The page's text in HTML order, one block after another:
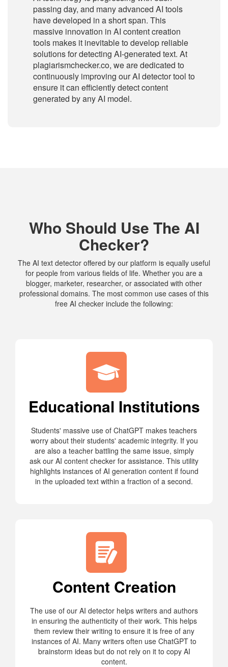
passing day, and many advanced AI tools
have developed in a short span. This
massive innovation in AI content creation
tools makes it inevitable to develop reliable
solutions for detecting AI-generated text. At
plagiarismchecker.co, we are dedicated to
continuously improving our AI detector tool to
ensure it can efficiently detect content
generated by any AI model.
Who Should Use The AI
Checker?
The AI text detector offered by our platform is equally useful
for people from various fields of life. Whether you are a
blogger, marketer, researcher, or associated with other
professional domains. The most common use cases of this
free AI checker include the following:
Educational Institutions
Students' massive use of ChatGPT makes teachers
worry about their students' academic integrity. If you
are also a teacher battling the same issue, simply
ask our AI content checker for assistance. This utility
highlights instances of AI generation content if found
in the uploaded text within a fraction of a second.
Content Creation
The use of our AI detector helps writers and authors
in ensuring the authenticity of their work. This helps
them review their writing to ensure it is free of any
instances of AI. Many writers often use ChatGPT to
brainstorm ideas but do not rely on it to copy AI
content.